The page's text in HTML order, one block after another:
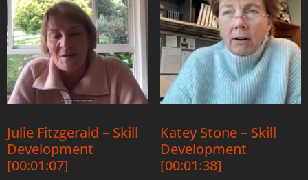
Julie Fitzgerald – Skill
Development
[00:01:07]
Katey Stone – Skill
Development
[00:01:38]